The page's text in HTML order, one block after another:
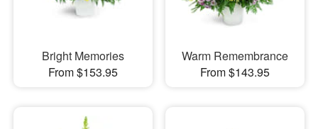
Bright Memories
From $153.95
Warm Remembrance
From $143.95